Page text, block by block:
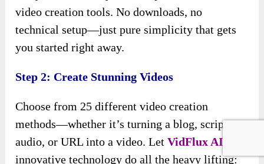
video creation tools. No downloads, no
technical setup—just pure simplicity that gets
you started right away.
Step 2: Create Stunning Videos
Choose from 25 different video creation
methods—whether it’s turning a blog, script,
audio, or URL into a video. LetVidFlux AI
innovative technology do all the heavy lifting: